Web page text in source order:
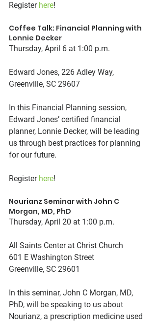
Register here!
Coffee Talk: Financial Planning with
Lonnie Decker
Thursday, April 6 at 1:00 p.m.
Edward Jones, 226 Adley Way,
Greenville, SC 29607
In this Financial Planning session,
Edward Jones’ certified financial
planner, Lonnie Decker, will be leading
us through best practices for planning
for our future.
Register here!
Nourianz Seminar with John C
Morgan, MD, PhD
Thursday, April 20 at 1:00 p.m.
All Saints Center at Christ Church
601 E Washington Street
Greenville, SC 29601
In this seminar, John C Morgan, MD,
PhD, will be speaking to us about
Nourianz, a prescription medicine used